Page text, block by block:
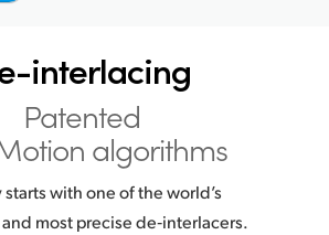
interlacing
Patented
algorithms
with one of the world’s
most precise de‑interlacers.